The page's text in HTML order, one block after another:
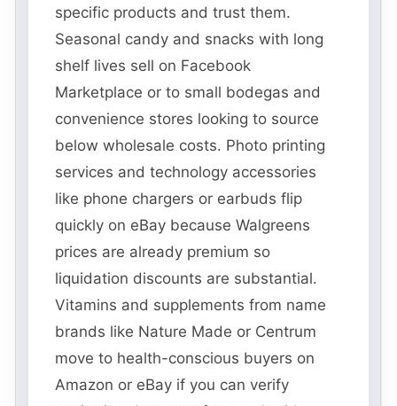
specific products and trust them.
Seasonal candy and snacks with long
shelf lives sell on Facebook
Marketplace or to small bodegas and
convenience stores looking to source
below wholesale costs. Photo printing
services and technology accessories
like phone chargers or earbuds flip
quickly on eBay because Walgreens
prices are already premium so
liquidation discounts are substantial.
Vitamins and supplements from name
brands like Nature Made or Centrum
move to health-conscious buyers on
Amazon or eBay if you can verify